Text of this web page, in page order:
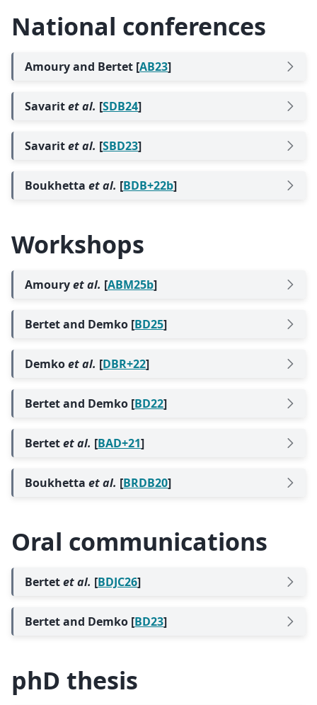
National conferences
Amoury and Bertet [AB23]
Savaritet al. [SDB24]
Savaritet al. [SBD23]
Boukhettaet al. [BDB+22b]
Workshops
Amouryet al. [ABM25b]
Bertet and Demko [BD25]
Demkoet al. [DBR+22]
Bertet and Demko [BD22]
Bertetet al. [BAD+21]
Boukhettaet al. [BRDB20]
Oral communications
Bertetet al. [BDJC26]
Bertet and Demko [BD23]
phD thesis